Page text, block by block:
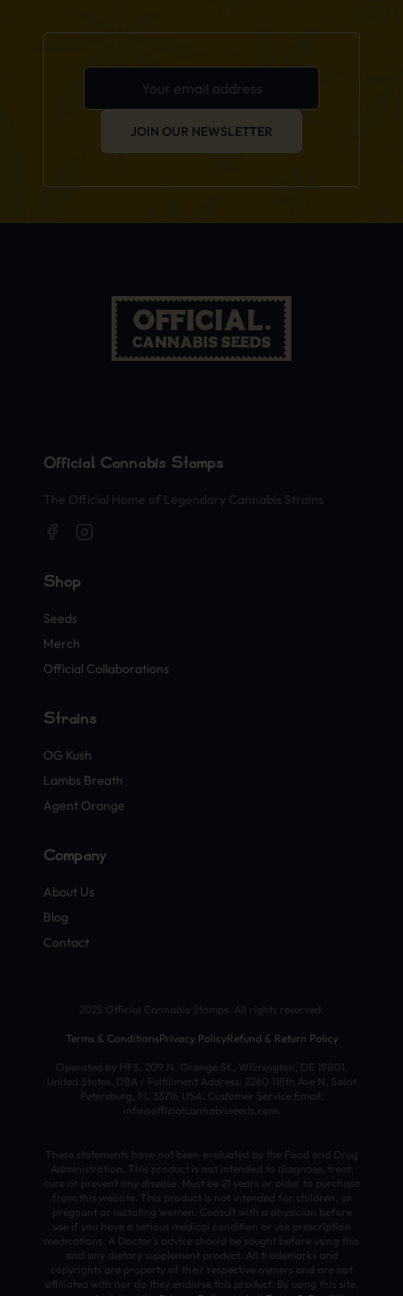
JOIN OUR NEWSLETTER
Official Cannabis Stamps
The Official Home of Legendary Cannabis Strains
Shop
Seeds
Merch
Official Collaborations
Strains
OG Kush
Lambs Breath
Agent Orange
Company
About Us
Blog
Contact
2025 Official Cannabis Stamps. All rights reserved.
Terms & ConditionsPrivacy PolicyRefund & Return Policy
Operated by HFS, 209 N. Orange St., Wilmington, DE 19801,
United States. DBA / Fulfillment Address: 2260 118th Ave N, Saint
Petersburg, FL 33716 USA. Customer Service Email:
info@officialcannabisseeds.com.
These statements have not been evaluated by the Food and Drug
Administration. This product is not intended to diagnose, treat,
cure or prevent any disease. Must be 21 years or older to purchase
from this website. This product is not intended for children, or
pregnant or lactating women. Consult with a physician before
use if you have a serious medical condition or use prescription
medications. A Doctor’s advice should be sought before using this
and any dietary supplement product. All trademarks and
copyrights are property of their respective owners and are not
affiliated with nor do they endorse this product. By using this site,